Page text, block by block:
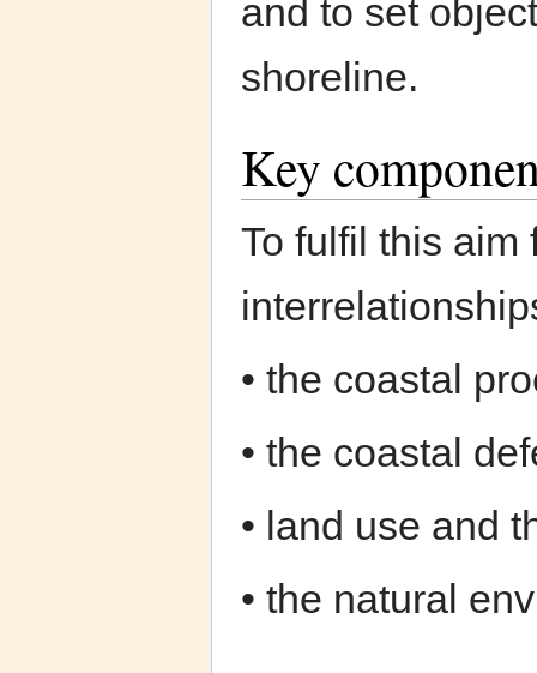
and to set
shoreline.
Key
To fulfil this aim
• the coastal
• the coastal
• land use and
• the natural